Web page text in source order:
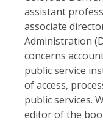
assistant
associate
Administration
concerns
public service
of access,
public services.
editor of the